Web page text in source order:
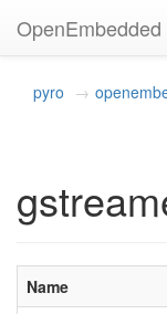
pyro
Name